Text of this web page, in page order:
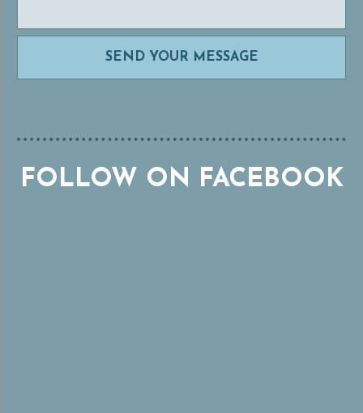
FOLLOW ON FACEBOOK